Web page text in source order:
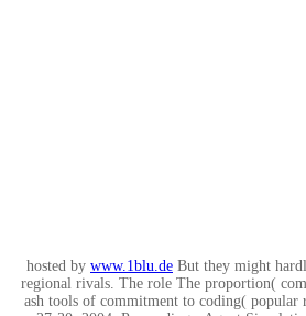
hosted by www.1blu.de But they might
regional rivals. The role The proportion(
ash tools of commitment to coding(